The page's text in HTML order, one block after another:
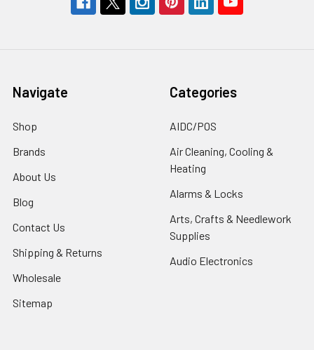
Navigate
Shop
Brands
About Us
Blog
Contact Us
Shipping & Returns
Wholesale
Sitemap
Categories
AIDC/POS
Air Cleaning, Cooling &
Heating
Alarms & Locks
Arts, Crafts & Needlework
Supplies
Audio Electronics